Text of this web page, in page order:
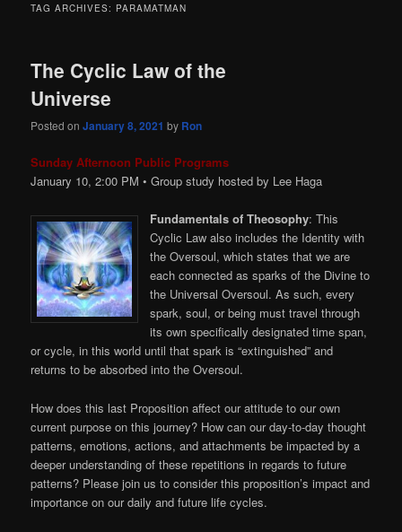
TAG ARCHIVES: PARAMATMAN
The Cyclic Law of the
Universe
Posted onJanuary 8, 2021 by Ron
Sunday Afternoon Public Programs
January 10, 2:00 PM • Group study hosted by Lee Haga
Fundamentals of Theosophy: This
Cyclic Law also includes the Identity with
the Oversoul, which states that we are
each connected as sparks of the Divine to
the Universal Oversoul. As such, every
spark, soul, or being must travel through
its own specifically designated time span,
or cycle, in this world until that spark is “extinguished” and
returns to be absorbed into the Oversoul.
How does this last Proposition affect our attitude to our own
current purpose on this journey? How can our day-to-day thought
patterns, emotions, actions, and attachments be impacted by a
deeper understanding of these repetitions in regards to future
patterns? Please join us to consider this proposition’s impact and
importance on our daily and future life cycles.